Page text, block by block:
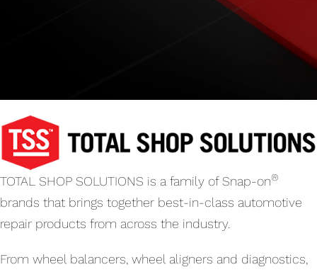
TOTAL SHOP SOLUTIONS is a family of Snap-on®
brands that brings together best-in-class automotive
repair products from across the industry.
From wheel balancers, wheel aligners and diagnostics,